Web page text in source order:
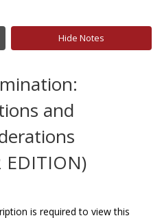
Hide Notes
and
EDITION)
is required to view this